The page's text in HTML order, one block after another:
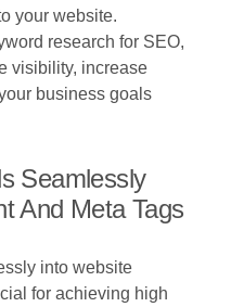
your website.
research for SEO,
visibility, increase
business goals
Seamlessly
And Meta Tags
into website
for achieving high